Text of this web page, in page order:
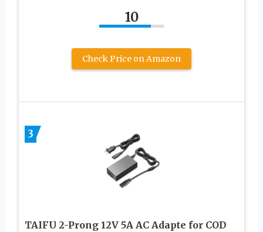
10
Check Price on Amazon
3
TAIFU 2-Prong 12V 5A AC Adapte for COD